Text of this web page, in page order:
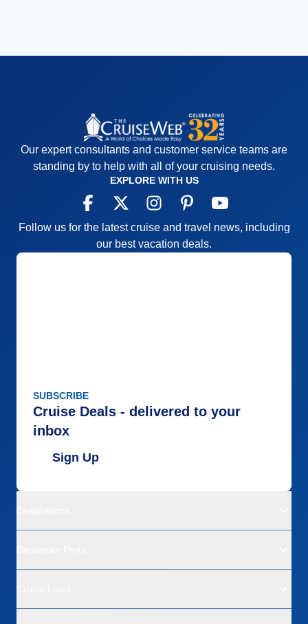
Our expert consultants and customer service teams are
standing by to help with all of your cruising needs.
EXPLORE WITH US
Follow us for the latest cruise and travel news, including
our best vacation deals.
SUBSCRIBE
Cruise Deals - delivered to your
inbox
Sign Up